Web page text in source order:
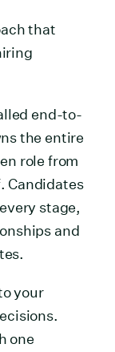
that
end-to-
the entire
role from
Candidates
stage,
and
your
one